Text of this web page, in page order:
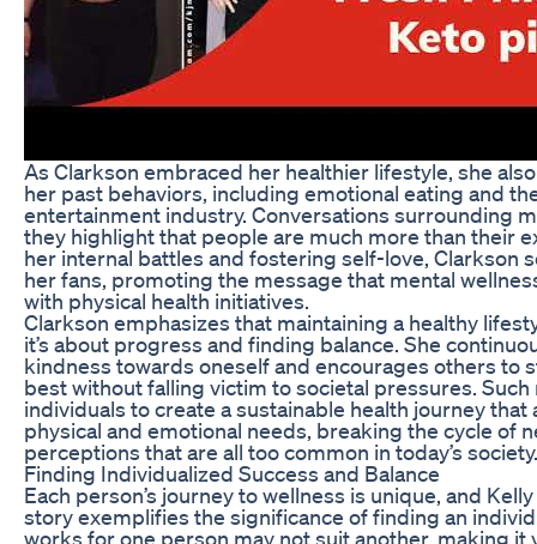
As Clarkson embraced her healthier lifestyle, she
her past behaviors, including emotional eating and
entertainment industry. Conversations surrounding
they highlight that people are much more than their
her internal battles and fostering self-love, Clarkson
her fans, promoting the message that mental
with physical health initiatives.
Clarkson emphasizes that maintaining a healthy
it’s about progress and finding balance. She
kindness towards oneself and encourages others to
best without falling victim to societal pressures.
individuals to create a sustainable health journey
physical and emotional needs, breaking the cycle of
perceptions that are all too common in today’s society.
Finding Individualized Success and Balance
Each person’s journey to wellness is unique, and
story exemplifies the significance of finding an
works for one person may not suit another, making it